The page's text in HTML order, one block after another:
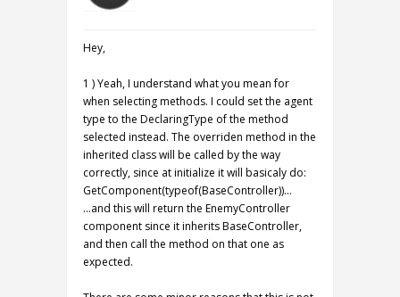
Hey,
1 ) Yeah, I understand what you mean for
when selecting methods. I could set the agent
type to the DeclaringType of the method
selected instead. The overriden method in the
inherited class will be called by the way
correctly, since at initialize it will basicaly do:
GetComponent(typeof(BaseController))…
…and this will return the EnemyController
component since it inherits BaseController,
and then call the method on that one as
expected.